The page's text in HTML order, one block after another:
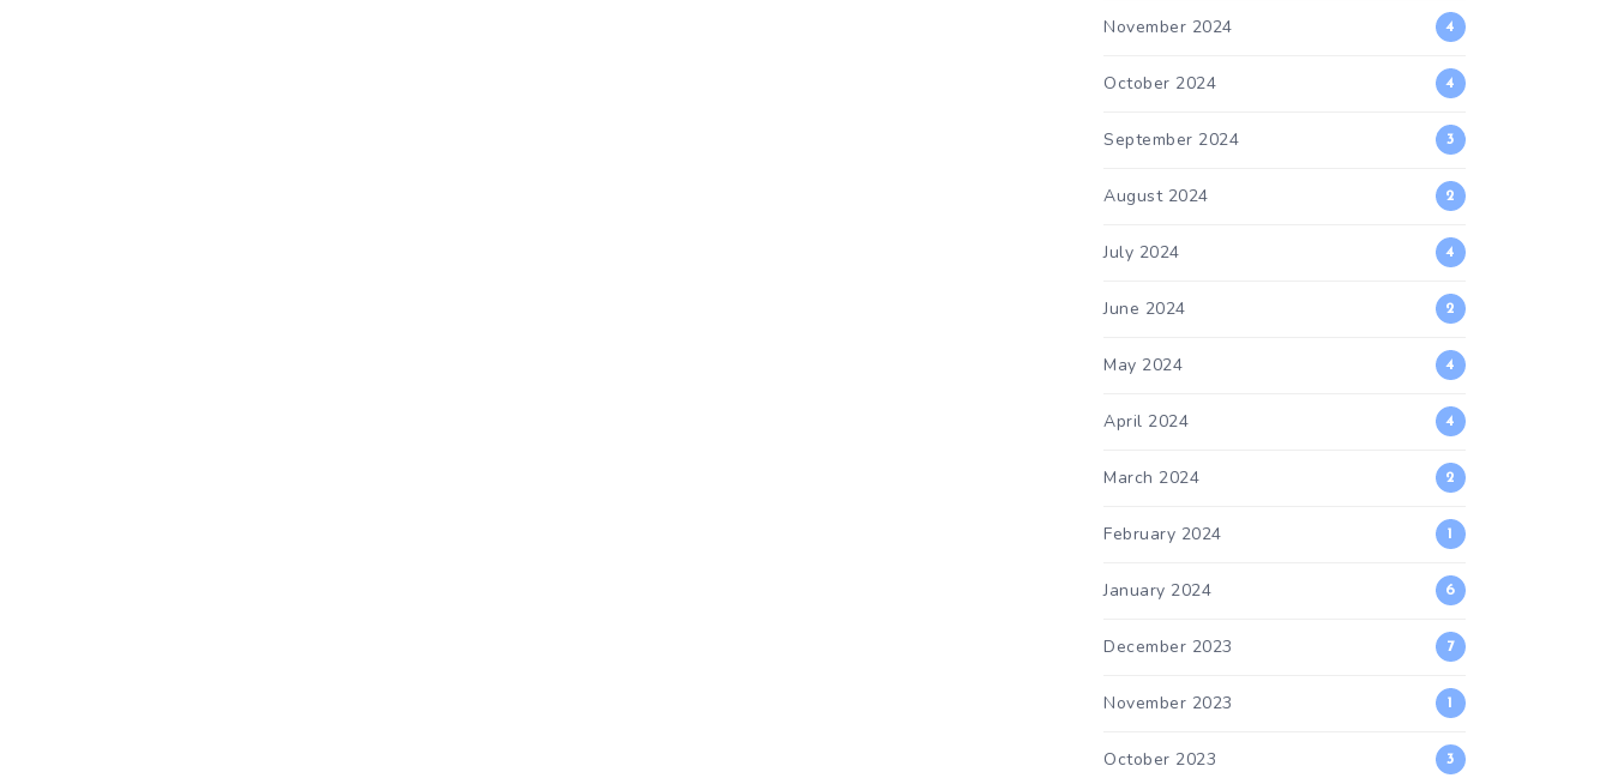
November 2024 4
October 2024 4
September 2024 3
August 2024 2
July 2024 4
June 2024 2
May 2024 4
April 2024 4
March 2024 2
February 2024 1
January 2024 6
December 2023 7
November 2023 1
October 2023 3